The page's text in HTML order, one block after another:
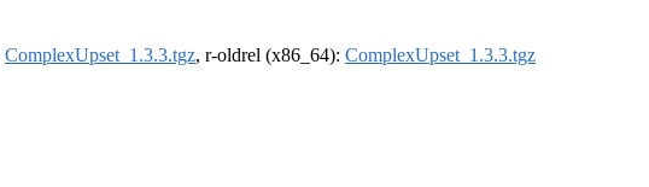
ComplexUpset_1.3.3.tgz, r-oldrel (x86_64): ComplexUpset_1.3.3.tgz